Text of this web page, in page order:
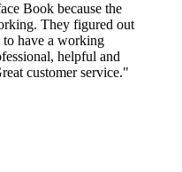
Book because the
They figured out
have a working
helpful and
customer service."